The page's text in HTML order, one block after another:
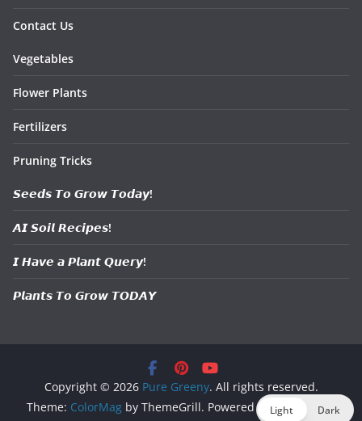
Contact Us
Vegetables
Flower Plants
Fertilizers
Pruning Tricks
𝙎𝙚𝙚𝙙𝙨 𝙏𝙤 𝙂𝙧𝙤𝙬 𝙏𝙤𝙙𝙖𝙮!
𝘼𝙄 𝙎𝙤𝙞𝙡 𝙍𝙚𝙘𝙞𝙥𝙚𝙨!
𝙄 𝙃𝙖𝙫𝙚 𝙖 𝙋𝙡𝙖𝙣𝙩 𝙌𝙪𝙚𝙧𝙮!
𝙋𝙡𝙖𝙣𝙩𝙨 𝙏𝙤 𝙂𝙧𝙤𝙬 𝙏𝙊𝘿𝘼𝙔
Copyright © 2026 Pure Greeny. All rights reserved.
Theme: ColorMag by ThemeGrill. Powered by WordPress.
Light Dark